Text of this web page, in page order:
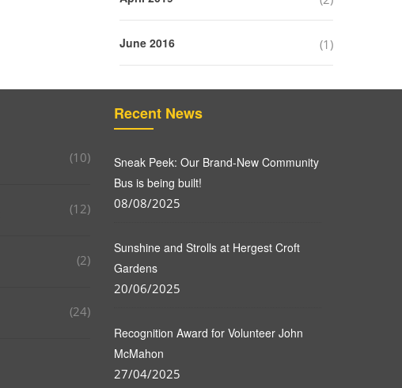
June 2016 (1)
(10)
(12)
(2)
(24)
Recent News
Sneak Peek: Our Brand-New Community
Bus is being built!
08/08/2025
Sunshine and Strolls at Hergest Croft
Gardens
20/06/2025
Recognition Award for Volunteer John
McMahon
27/04/2025